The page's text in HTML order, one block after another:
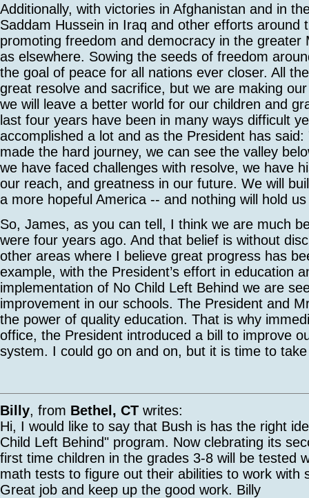
Additionally, with victories in Afghanistan and in
Saddam Hussein in Iraq and other efforts around
promoting freedom and democracy in the greater
as elsewhere. Sowing the seeds of freedom
the goal of peace for all nations ever closer. All
great resolve and sacrifice, but we are making
we will leave a better world for our children and
last four years have been in many ways difficult
accomplished a lot and as the President has
made the hard journey, we can see the valley
we have faced challenges with resolve, we have
our reach, and greatness in our future. We will
a more hopeful America -- and nothing will hold
So, James, as you can tell, I think we are much
were four years ago. And that belief is without
other areas where I believe great progress has
example, with the President’s effort in education
implementation of No Child Left Behind we are
improvement in our schools. The President and
the power of quality education. That is why
office, the President introduced a bill to improve
system. I could go on and on, but it is time to
Billy, from Bethel, CT writes:
Hi, I would like to say that Bush is has the right
Child Left Behind" program. Now clebrating its
first time children in the grades 3-8 will be tested
math tests to figure out their abilities to work with
Great job and keep up the good work. Billy